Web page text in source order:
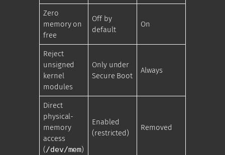
Zero
memory on
free
Off by
default
On
Reject
unsigned
kernel
modules
Only under
Secure Boot
Always
Direct
physical-
memory
access
(/dev/mem)
Enabled
(restricted)
Removed